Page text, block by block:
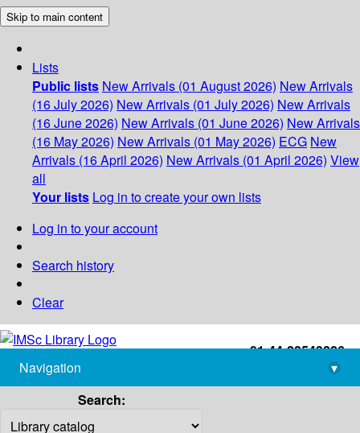
Skip to main content
Lists
Public lists New Arrivals (01 August 2026) New Arrivals
(16 July 2026) New Arrivals (01 July 2026) New Arrivals
(16 June 2026) New Arrivals (01 June 2026) New Arrivals
(16 May 2026) New Arrivals (01 May 2026) ECG New
Arrivals (16 April 2026) New Arrivals (01 April 2026) View
all
Your lists Log in to create your own lists
Log in to your account
Search history
Clear
+91-44-22543226
library@imsc.res.in
Navigation
▾
Search: